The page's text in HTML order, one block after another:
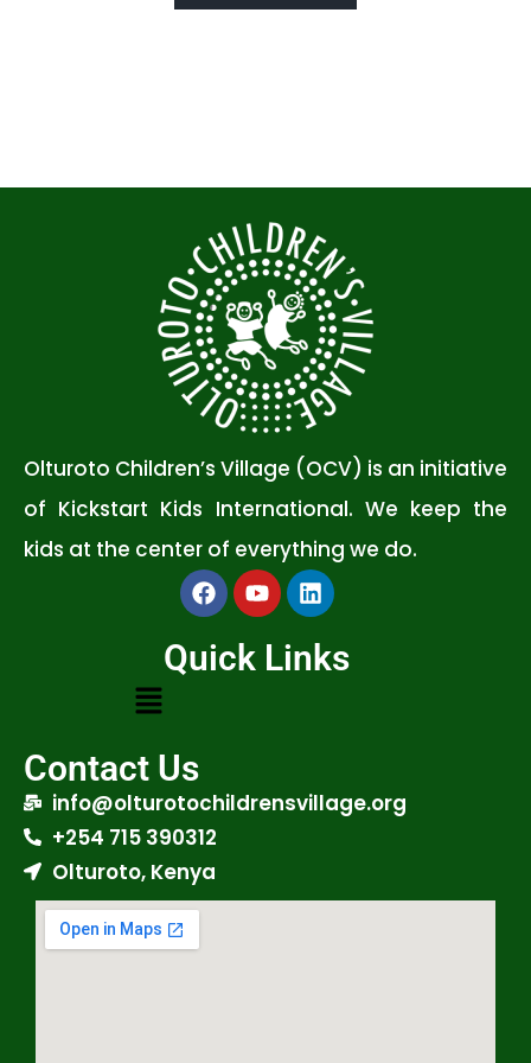
Olturoto Children’s Village (OCV) is an initiative
of Kickstart Kids International. We keep the
kids at the center of everything we do.
Quick Links
Contact Us
info@olturotochildrensvillage.org
+254 715 390312
Olturoto, Kenya